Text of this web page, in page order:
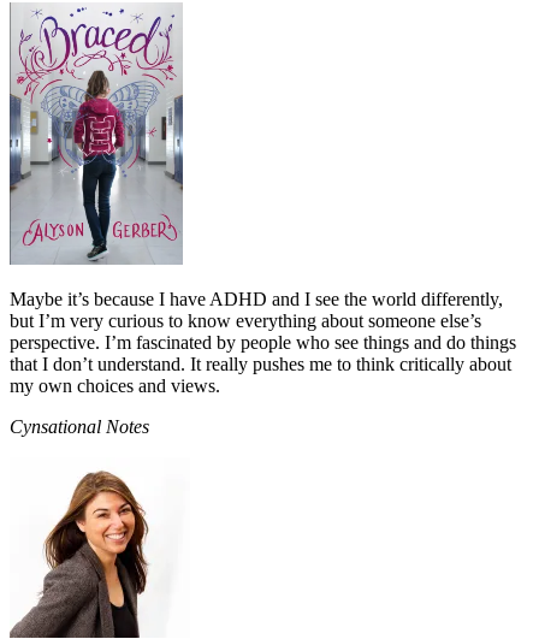
Maybe it’s because I have ADHD and I see the world differently,
but I’m very curious to know everything about someone else’s
perspective. I’m fascinated by people who see things and do things
that I don’t understand. It really pushes me to think critically about
my own choices and views.
Cynsational Notes